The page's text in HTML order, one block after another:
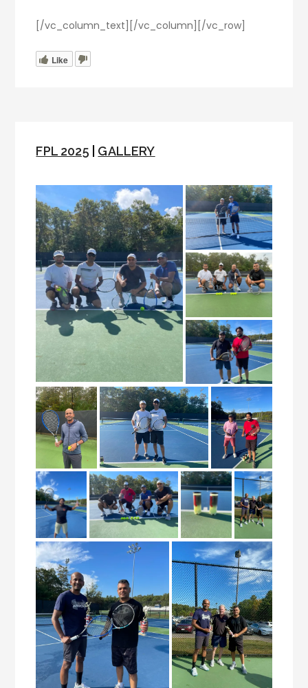
[/vc_column_text][/vc_column][/vc_row]
Like
FPL 2025 GALLERY